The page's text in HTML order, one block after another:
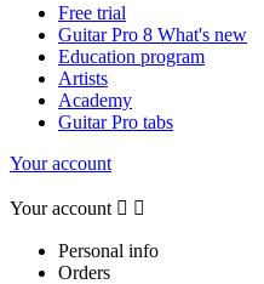
Free trial
Guitar Pro 8 What's new
Education program
Artists
Academy
Guitar Pro tabs
Your account
Your account  
Personal info
Orders